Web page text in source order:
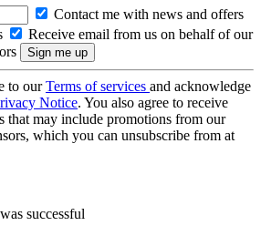
Contact me with news and offers
Receive email from us on behalf of our
to ourTerms of services and acknowledge
Notice. You also agree to receive
that may include promotions from our
which you can unsubscribe from at
successful